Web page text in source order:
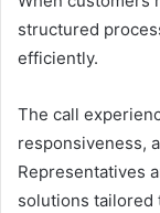
structured
efficiently.
The call
responsiveness,
Representatives
solutions tailored